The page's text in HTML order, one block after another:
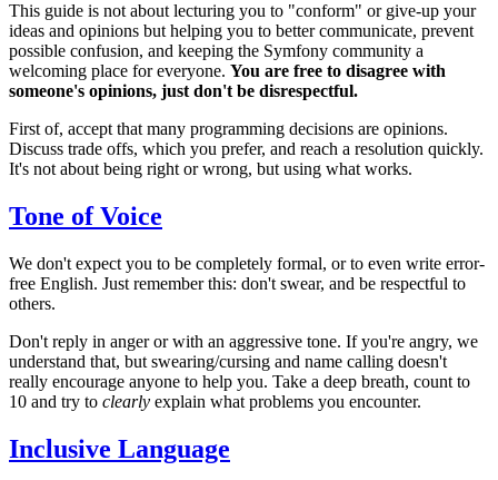
This guide is not about lecturing you to "conform" or give-up your
ideas and opinions but helping you to better communicate, prevent
possible confusion, and keeping the Symfony community a
welcoming place for everyone. You are free to disagree with
someone's opinions, just don't be disrespectful.
First of, accept that many programming decisions are opinions.
Discuss trade offs, which you prefer, and reach a resolution quickly.
It's not about being right or wrong, but using what works.
Tone of Voice
We don't expect you to be completely formal, or to even write error-
free English. Just remember this: don't swear, and be respectful to
others.
Don't reply in anger or with an aggressive tone. If you're angry, we
understand that, but swearing/cursing and name calling doesn't
really encourage anyone to help you. Take a deep breath, count to
10 and try to clearly explain what problems you encounter.
Inclusive Language